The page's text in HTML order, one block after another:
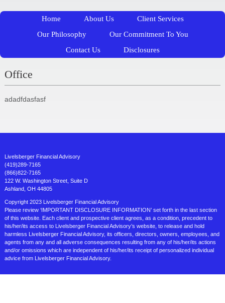
Home About Us
Client Services
Our Philosophy
Our Commitment To You
Contact Us
Disclosures
Office
adadfdasfasf
Livelsberger Financial Advisory
(419)289-7165
(866)822-7165
122 W. Washington Street, Suite D
Ashland, OH 44805
Copyright 2023 Livelsberger Financial Advisory
Please review ‘IMPORTANT DISCLOSURE INFORMATION’ set forth in the last section
of this website. Each client and prospective client agrees, as a condition, precedent to
his/her/its access to Livelsberger Financial Advisory’s website, to release and hold
harmless Livelsberger Financial Advisory, its officers, directors, owners, employees, and
agents from any and all adverse consequences resulting from any of his/her/its actions
and/or omissions which are independent of his/her/its receipt of personalized individual
advice from Livelsberger Financial Advisory.